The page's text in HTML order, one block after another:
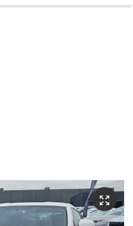
03 5906 8690